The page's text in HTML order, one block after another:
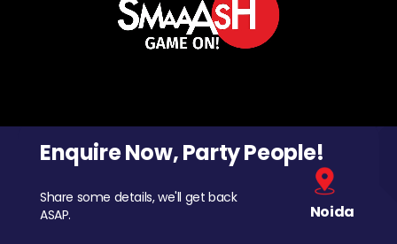
Enquire Now, Party People!
Share some details, we'll get back
ASAP.
Noida